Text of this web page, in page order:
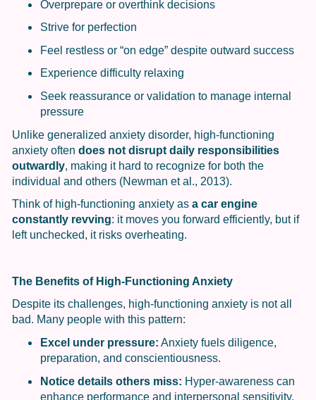
Overprepare or overthink decisions
Strive for perfection
Feel restless or “on edge” despite outward success
Experience difficulty relaxing
Seek reassurance or validation to manage internal
pressure
Unlike generalized anxiety disorder, high-functioning
anxiety often does not disrupt daily responsibilities
outwardly, making it hard to recognize for both the
individual and others (Newman et al., 2013).
Think of high-functioning anxiety as a car engine
constantly revving: it moves you forward efficiently, but if
left unchecked, it risks overheating.
The Benefits of High-Functioning Anxiety
Despite its challenges, high-functioning anxiety is not all
bad. Many people with this pattern:
Excel under pressure: Anxiety fuels diligence,
preparation, and conscientiousness.
Notice details others miss: Hyper-awareness can
enhance performance and interpersonal sensitivity.